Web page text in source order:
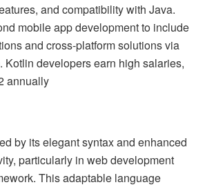
and compatibility with Java.
mobile app development to include
and cross-platform solutions via
Kotlin developers earn high salaries,
annually
by its elegant syntax and enhanced
particularly in web development
This adaptable language